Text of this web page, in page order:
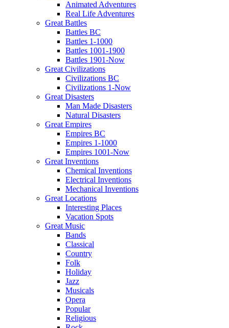
Animated Adventures
Real Life Adventures
Great Battles
Battles BC
Battles 1-1000
Battles 1001-1900
Battles 1901-Now
Great Civilizations
Civilizations BC
Civilizations 1-Now
Great Disasters
Man Made Disasters
Natural Disasters
Great Empires
Empires BC
Empires 1-1000
Empires 1001-Now
Great Inventions
Chemical Inventions
Electrical Inventions
Mechanical Inventions
Great Locations
Interesting Places
Vacation Spots
Great Music
Bands
Classical
Country
Folk
Holiday
Jazz
Musicals
Opera
Popular
Religious